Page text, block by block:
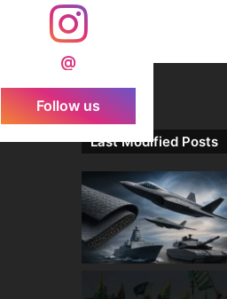
@
Follow us
Last Modified Posts